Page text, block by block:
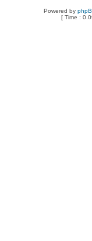
Powered by
[ Time :